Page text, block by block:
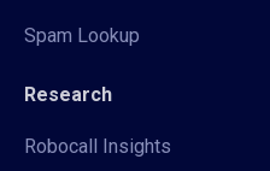
Spam Lookup
Research
Robocall Insights